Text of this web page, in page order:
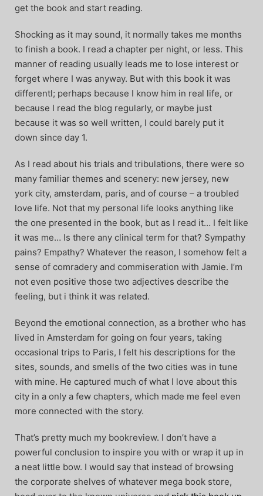
get the book and start reading.
Shocking as it may sound, it normally takes me months
to finish a book. I read a chapter per night, or less. This
manner of reading usually leads me to lose interest or
forget where I was anyway. But with this book it was
differentl; perhaps because I know him in real life, or
because I read the blog regularly, or maybe just
because it was so well written, I could barely put it
down since day 1.
As I read about his trials and tribulations, there were so
many familiar themes and scenery: new jersey, new
york city, amsterdam, paris, and of course – a troubled
love life. Not that my personal life looks anything like
the one presented in the book, but as I read it… I felt like
it was me… Is there any clinical term for that? Sympathy
pains? Empathy? Whatever the reason, I somehow felt a
sense of comradery and commiseration with Jamie. I’m
not even positive those two adjectives describe the
feeling, but i think it was related.
Beyond the emotional connection, as a brother who has
lived in Amsterdam for going on four years, taking
occasional trips to Paris, I felt his descriptions for the
sites, sounds, and smells of the two cities was in tune
with mine. He captured much of what I love about this
city in a only a few chapters, which made me feel even
more connected with the story.
That’s pretty much my bookreview. I don’t have a
powerful conclusion to inspire you with or wrap it up in
a neat little bow. I would say that instead of browsing
the corporate shelves of whatever mega book store,